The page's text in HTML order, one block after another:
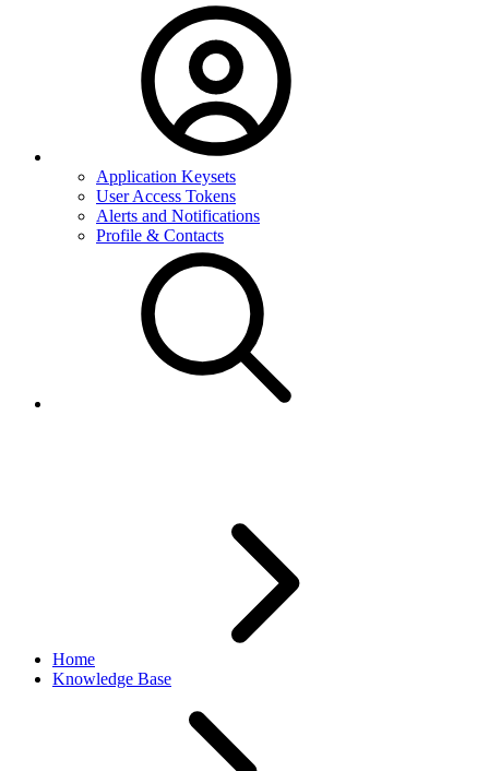
Application Keysets
User Access Tokens
Alerts and Notifications
Profile & Contacts
Home
Knowledge Base